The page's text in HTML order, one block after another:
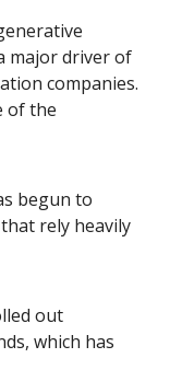
major driver of
companies.
of the
begun to
rely heavily
out
which has